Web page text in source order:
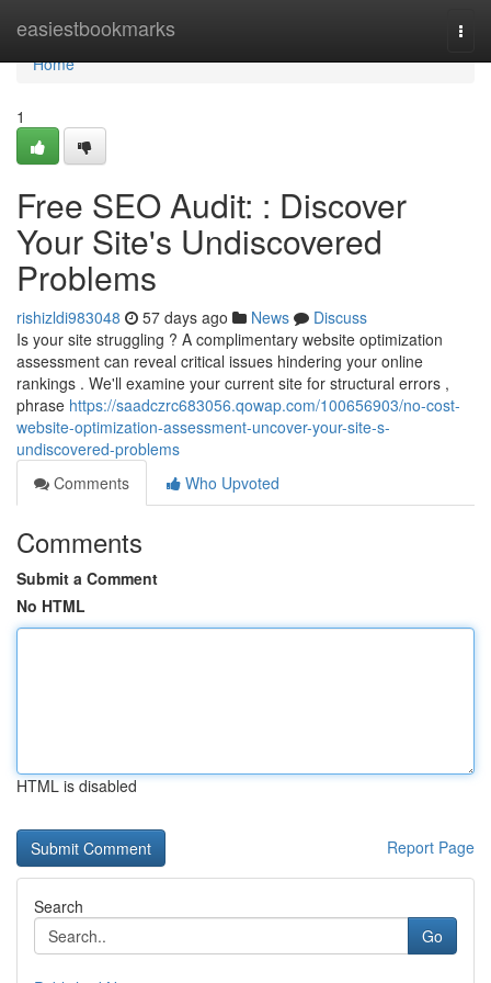
easiestbookmarks
Home
Home
1
Free SEO Audit: : Discover
Your Site's Undiscovered
Problems
rishizldi983048 57 days ago News
Discuss
Is your site struggling ? A complimentary website optimization
assessment can reveal critical issues hindering your online
rankings . We'll examine your current site for structural errors ,
phrase https://saadczrc683056.qowap.com/100656903/no-cost-
website-optimization-assessment-uncover-your-site-s-
undiscovered-problems
Comments
Who Upvoted
Comments
Submit a Comment
No HTML
HTML is disabled
Report Page
Search
Go